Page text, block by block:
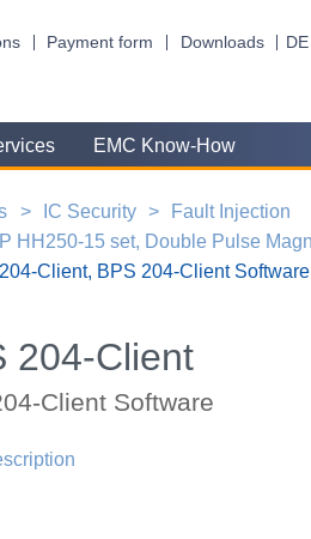
Payment form Downloads DE
EMC Know-How
IC Security
Fault Injection
HH250-15 set, Double Pulse
Client, BPS 204-Client Software
204-Client
Client Software